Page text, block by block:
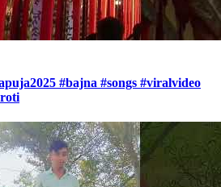
#bajna #songs #viralvideo